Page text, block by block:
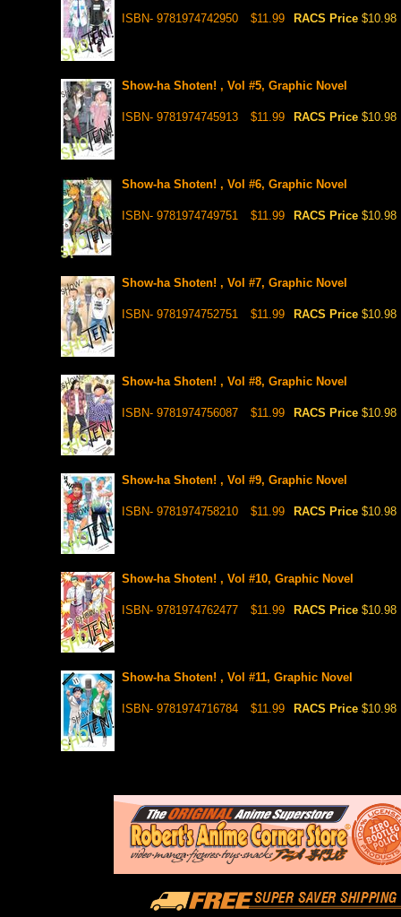
ISBN- 9781974742950 $11.99 RACS Price $10.98
Show-ha Shoten! , Vol #5, Graphic Novel
ISBN- 9781974745913 $11.99 RACS Price $10.98
Show-ha Shoten! , Vol #6, Graphic Novel
ISBN- 9781974749751 $11.99 RACS Price $10.98
Show-ha Shoten! , Vol #7, Graphic Novel
ISBN- 9781974752751 $11.99 RACS Price $10.98
Show-ha Shoten! , Vol #8, Graphic Novel
ISBN- 9781974756087 $11.99 RACS Price $10.98
Show-ha Shoten! , Vol #9, Graphic Novel
ISBN- 9781974758210 $11.99 RACS Price $10.98
Show-ha Shoten! , Vol #10, Graphic Novel
ISBN- 9781974762477 $11.99 RACS Price $10.98
Show-ha Shoten! , Vol #11, Graphic Novel
ISBN- 9781974716784 $11.99 RACS Price $10.98